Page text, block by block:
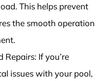
This helps prevent
the smooth operation
If you’re
issues with your pool,